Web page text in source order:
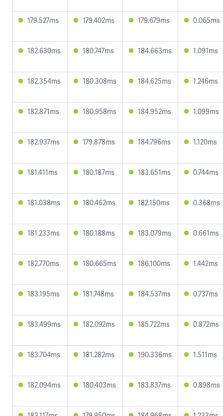
179.527ms 179.402ms 179.679ms 0.065ms
182.630ms 180.747ms 184.663ms 1.091ms
182.354ms 180.308ms 184.625ms 1.246ms
182.871ms 180.958ms 184.952ms 1.099ms
182.937ms 179.878ms 184.796ms 1.120ms
181.411ms 180.187ms 183.651ms 0.744ms
181.038ms 180.462ms 182.150ms 0.368ms
181.233ms 180.188ms 183.079ms 0.661ms
182.770ms 180.665ms 186.100ms 1.442ms
183.195ms 181.748ms 184.537ms 0.737ms
183.499ms 182.092ms 185.722ms 0.872ms
183.704ms 181.282ms 190.336ms 1.511ms
182.094ms 180.403ms 183.837ms 0.898ms